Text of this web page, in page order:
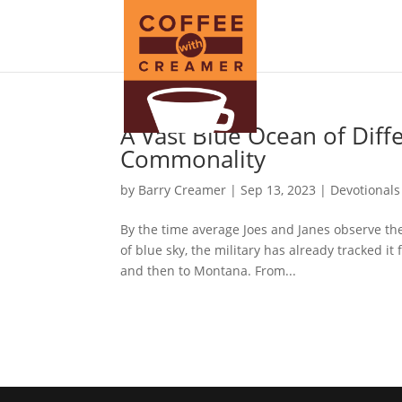
A Vast Blue Ocean of
Commonality
by Barry Creamer |Sep 13, 2023 | Devotionals
By the time average Joes and Janes observe
of blue sky, the military has already tracked
and then to Montana. From...